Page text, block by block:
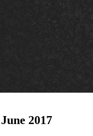
June 2017